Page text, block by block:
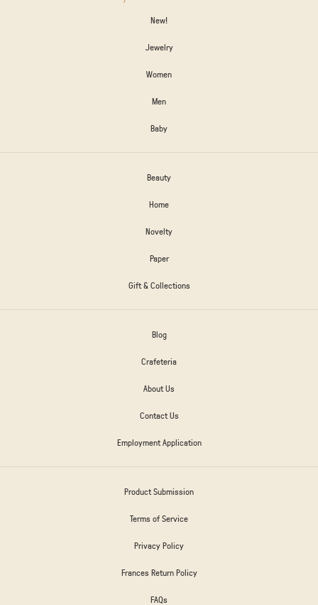
New!
Jewelry
Women
Men
Baby
Beauty
Home
Novelty
Paper
Gift & Collections
Blog
Crafeteria
About Us
Contact Us
Employment Application
Product Submission
Terms of Service
Privacy Policy
Frances Return Policy
FAQs